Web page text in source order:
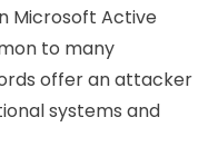
Microsoft Active
to many
offer an attacker
systems and